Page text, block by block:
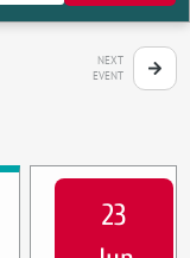
NEXT
EVENT
23